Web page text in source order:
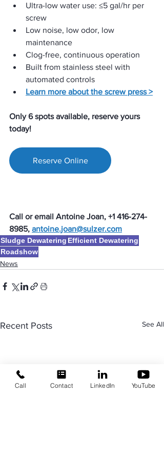
Ultra-low water use: ≤5 gal/hr per
screw
Low noise, low odor, low
maintenance
Clog-free, continuous operation
Built from stainless steel with
automated controls
Learn more about the screw press >
Only 6 spots available, reserve yours
today!
Reserve Online
Call or email Antoine Joan, +1 416-274-
8985, antoine.joan@sulzer.com
Sludge Dewatering Efficient Dewatering
Roadshow
News
Recent Posts See All
Call Contact LinkedIn YouTube